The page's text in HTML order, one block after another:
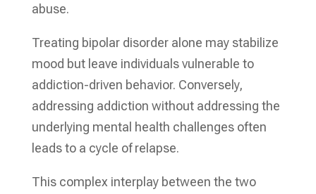
abuse.
Treating bipolar disorder alone may stabilize
mood but leave individuals vulnerable to
addiction-driven behavior. Conversely,
addressing addiction without addressing the
underlying mental health challenges often
leads to a cycle of relapse.
This complex interplay between the two